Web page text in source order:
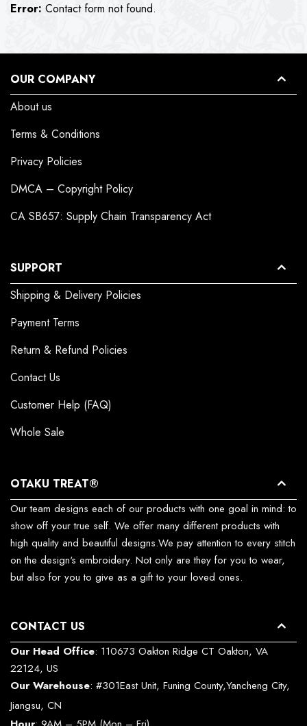
Error: Contact form not found.
OUR COMPANY
About us
Terms & Conditions
Privacy Policies
DMCA – Copyright Policy
CA SB657: Supply Chain Transparency Act
SUPPORT
Shipping & Delivery Policies
Payment Terms
Return & Refund Policies
Contact Us
Customer Help (FAQ)
Whole Sale
OTAKU TREAT®
Our team designs each of our products with one goal in mind: to
show off your true self. We offer many different products with
high quality and beautiful designs.We pay attention to every stitch
on the design's embroidery. Not only are they for you to wear,
but also for you to give as a gift to your loved ones.
CONTACT US
Our Head Office: 110673 Oakton Ridge CT Oakton, VA
22124, US
Our Warehouse: #301East Unit, Funing County,Yancheng City,
Jiangsu, CN